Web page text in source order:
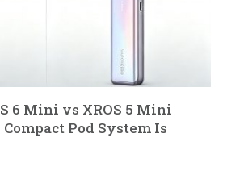
6 Mini vs XROS 5 Mini
Pod System Is